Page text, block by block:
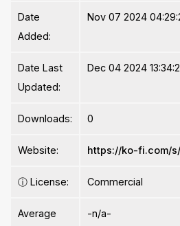
Date
Added:
Nov 07 2024
Date Last
Updated:
Dec 04 2024
Downloads: 0
Website: https://ko-fi.com/
ⓘ License: Commercial
Average
-n/a-